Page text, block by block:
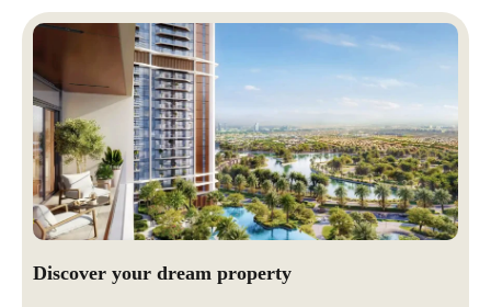
Discover your dream property